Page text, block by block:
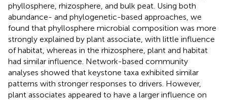
phyllosphere, rhizosphere, and bulk peat. Using both
abundance- and phylogenetic-based approaches, we
found that phyllosphere microbial composition was more
strongly explained by plant associate, with little influence
of habitat, whereas in the rhizosphere, plant and habitat
had similar influence. Network-based community
analyses showed that keystone taxa exhibited similar
patterns with stronger responses to drivers. However,
plant associates appeared to have a larger influence on